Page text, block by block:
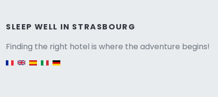
SLEEP WELL IN STRASBOURG
Finding the right hotel is where the adventure begins!
English version